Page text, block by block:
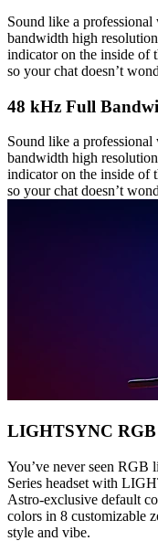
Sound like a
bandwidth high
indicator on the inside of
so your chat doesn’t
48 kHz Full
Sound like a
bandwidth high
indicator on the inside of
so your chat doesn’t
LIGHTSYNC RGB
You’ve never seen
Series headset with
Astro-exclusive default
colors in 8 customizable
style and vibe.